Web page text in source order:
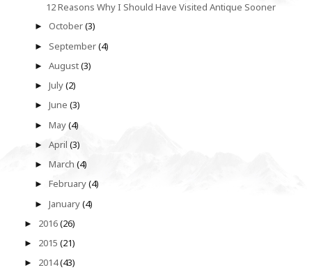
12 Reasons Why I Should Have Visited Antique Sooner
►October(3)
► September(4)
►August(3)
►July(2)
►June(3)
►May(4)
►April(3)
►March(4)
►February(4)
►January(4)
► 2016(26)
► 2015 (21)
► 2014(43)